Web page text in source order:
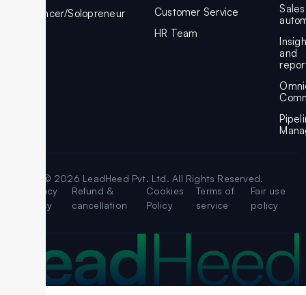
Freelancer/Solopreneur
Customer Service
HR Team
Sales
and
© 2026 LeadHeed Pvt. Ltd. All Rights Reserved.
Privacy
Policy
Refund &
cancellation
Cookies
Policy
Terms of
service
Fair use
policy